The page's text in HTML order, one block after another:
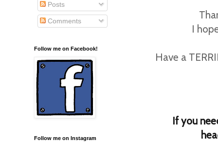
I
Have a
If you
Posts
Comments
Follow me on Facebook!
Follow me on Instagram